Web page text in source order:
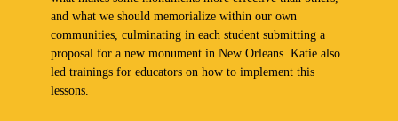
and what we should memorialize within our own
communities, culminating in each student submitting a
proposal for a new monument in New Orleans. Katie also
led trainings for educators on how to implement this
lessons.